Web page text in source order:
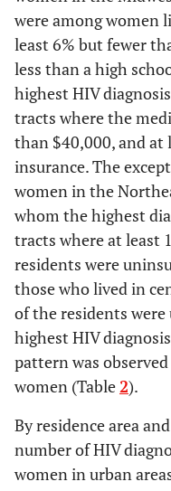
Median household
(U.S. $)
<40,000
40,000–53,999
54,000–74,999
Unemployed (%)
<2
2.00–3.99
≥6
were among women
least 6% but fewer
less than a high
highest HIV
tracts where the
than $40,000, and
insurance. The
women in the
whom the highest
tracts where at least
residents were
those who lived in
of the residents
highest HIV
pattern was
women (Table2).
By residence area
number of HIV
women in urban